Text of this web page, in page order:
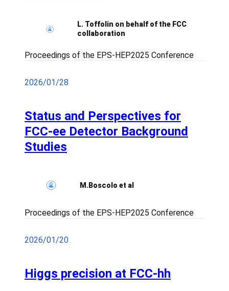
L. Toffolin on behalf of the FCC
collaboration
Proceedings of the EPS-HEP2025 Conference
2026/01/28
Status and Perspectives for
FCC-ee Detector Background
Studies
M.Boscolo et al
Proceedings of the EPS-HEP2025 Conference
2026/01/20
Higgs precision at FCC-hh